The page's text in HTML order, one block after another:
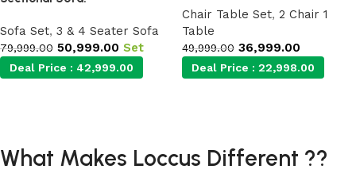
Sofa Set, 3 & 4 Seater Sofa
79,999.00 50,999.00 Set
Deal Price : 42,999.00
Chair Table Set, 2 Chair 1
Table
49,999.00 36,999.00
Deal Price : 22,998.00
What Makes Loccus Different ??